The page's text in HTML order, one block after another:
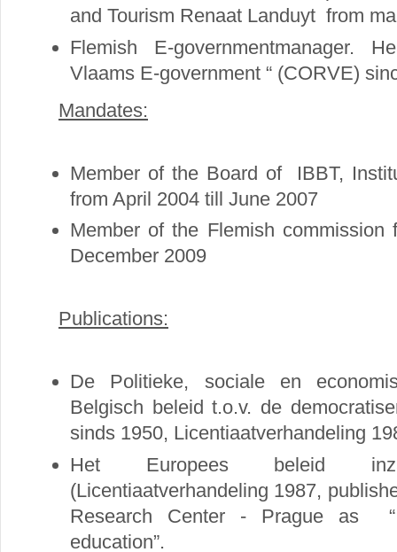
and Tourism Renaat Landuyt from
Flemish E-governmentmanager.
Vlaams E-government “ (CORVE)
Mandates:
Member of the Board of IBBT,
from April 2004 till June 2007
Member of the Flemish
December 2009
Publications:
De Politieke, sociale en
Belgisch beleid t.o.v. de
sinds 1950, Licentiaatverhandeling
Het Europees beleid
(Licentiaatverhandeling 1987,
Research Center - Prague as
education”.